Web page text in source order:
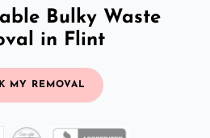
Bulky Waste
in Flint
MY REMOVAL